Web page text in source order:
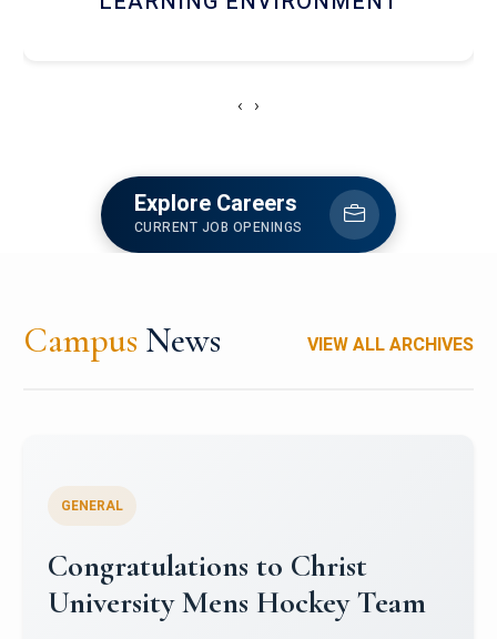
‹ ›
Explore Careers
CURRENT JOB OPENINGS
Campus News VIEW ALL ARCHIVES
Register for CHRIST University
Micro-Credential Courses